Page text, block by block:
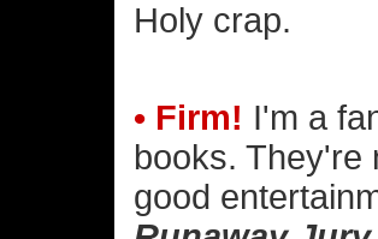
Holy crap.
• Firm! I'm a
books. They're
good